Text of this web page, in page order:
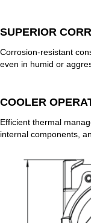
SUPERIOR
Corrosion-resistant
even in humid or
COOLER
Efficient thermal
internal components,